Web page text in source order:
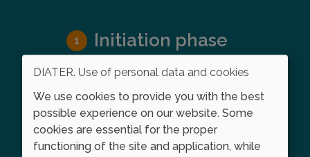
Initiation phase
In the initiation phase, larger and
extract are given on a weekly
basis until an eﬀective dose is
reached that stimulates the
immune system without causing
DIATER. Use of personal data and cookies
We use cookies to provide you with the best
possible experience on our website. Some
cookies are essential for the proper
functioning of the site and application, while